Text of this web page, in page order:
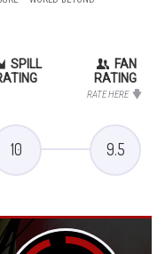
SPILL
FAN
RATING
RATE HERE
10 9.5